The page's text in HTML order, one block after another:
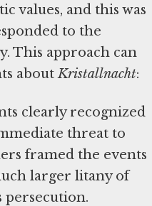
values, and this was
to the
This approach can
aboutKristallnacht:
clearly recognized
threat to
framed the events
larger litany of
persecution.